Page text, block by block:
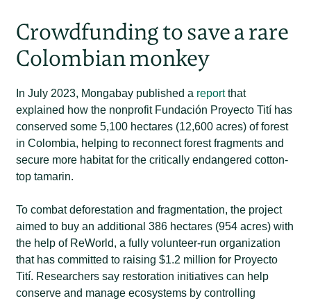
Crowdfunding to save a rare
Colombian monkey
In July 2023, Mongabay published a reportthat
explained how the nonprofit Fundación Proyecto Tití has
conserved some 5,100 hectares (12,600 acres) of forest
in Colombia, helping to reconnect forest fragments and
secure more habitat for the critically endangered cotton-
top tamarin.
To combat deforestation and fragmentation, the project
aimed to buy an additional 386 hectares (954 acres) with
the help of ReWorld, a fully volunteer-run organization
that has committed to raising $1.2 million for Proyecto
Tití. Researchers say restoration initiatives can help
conserve and manage ecosystems by controlling